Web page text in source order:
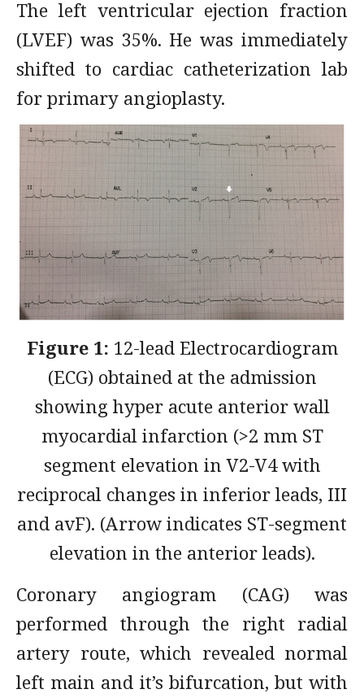
The left ventricular ejection fraction
(LVEF) was 35%. He was immediately
shifted to cardiac catheterization lab
for primary angioplasty.
Figure 1: 12-lead Electrocardiogram
(ECG) obtained at the admission
showing hyper acute anterior wall
myocardial infarction (>2 mm ST
segment elevation in V2-V4 with
reciprocal changes in inferior leads, III
and avF). (Arrow indicates ST-segment
elevation in the anterior leads).
Coronary angiogram (CAG) was
performed through the right radial
artery route, which revealed normal
left main and it’s bifurcation, but with